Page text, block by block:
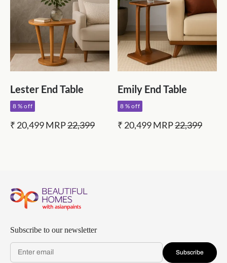
Lester End Table
8 % off
₹ 20,499MRP22,399
Emily End Table
8 % off
₹ 20,499MRP22,399
Subscribe to our newsletter
Subscribe